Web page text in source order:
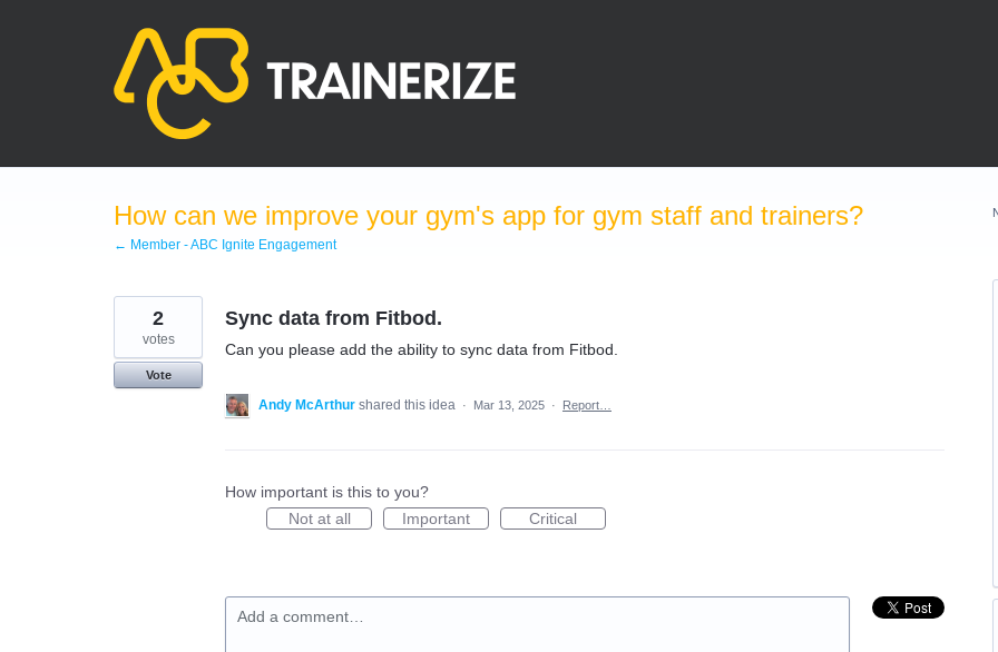
How can we improve your gym's app for gym staff and trainers?
← Member - ABC Ignite Engagement
Sync data from Fitbod.
Can you please add the ability to sync data from Fitbod.
2
votes
Vote
Andy McArthur shared this idea · Mar 13, 2025 · Report…
How important is this to you?
Not at all
Important Critical
Add a comment…